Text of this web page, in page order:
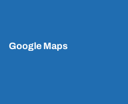
Google Maps